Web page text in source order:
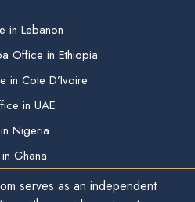
in Lebanon
Office in Ethiopia
in Cote D’Ivoire
in UAE
Nigeria
Ghana
serves as an independent